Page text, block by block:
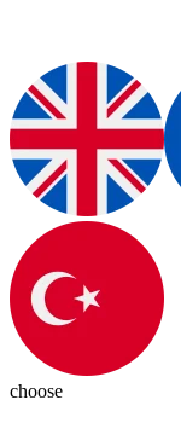
choose